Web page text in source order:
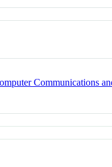
Communications